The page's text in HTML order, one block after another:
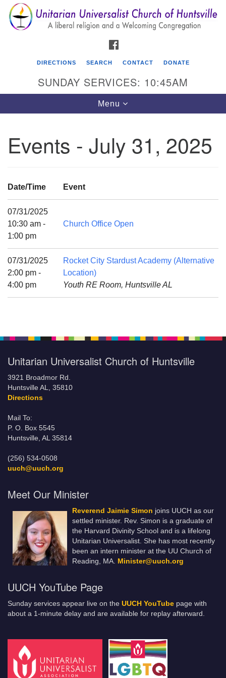
Search
for:
Search
Google
Map
Unitarian Universalist Church of Huntsville
Directions
Mail To:
Huntsville, AL 35814
(256) 534-0508
uuch@uuch.org
DIRECTIONS SEARCH CONTACT DONATE
SUNDAY SERVICES: 10:45AM
Toggle
navigation
Menu
Events - July 31, 2025
Date/Time Event
07/31/2025
10:30 am -
1:00 pm
Church Office Open
07/31/2025
2:00 pm -
4:00 pm
Rocket City Stardust Academy (Alternative
Location)
Youth RE Room, Huntsville AL
Unitarian Universalist Church of Huntsville
3921 Broadmor Rd.
Huntsville AL, 35810
Directions
Mail To:
P. O. Box 5545
Huntsville, AL 35814
(256) 534-0508
uuch@uuch.org
Meet Our Minister
Reverend Jaimie Simon joins UUCH as our
settled minister. Rev. Simon is a graduate of
the Harvard Divinity School and is a lifelong
Unitarian Universalist. She has most recently
been an intern minister at the UU Church of
Reading, MA. Minister@uuch.org
UUCH YouTube Page
Sunday services appear live on the UUCH YouTube page with
about a 1-minute delay and are available for replay afterward.